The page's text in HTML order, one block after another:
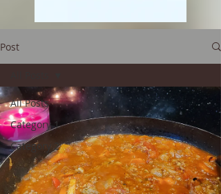
Post
All Posts
Category 1
Category 2